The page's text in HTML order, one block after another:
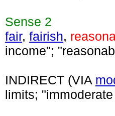
Sense 2
fair, fairish,
income";
INDIRECT (VIA
limits;